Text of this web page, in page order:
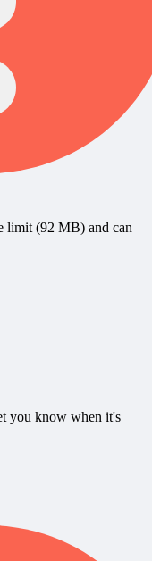
limit (92 MB) and can
you know when it's